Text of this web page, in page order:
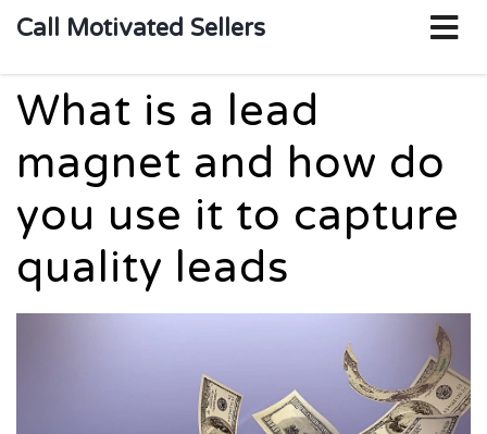
Call Motivated Sellers
What is a lead
magnet and how do
you use it to capture
quality leads